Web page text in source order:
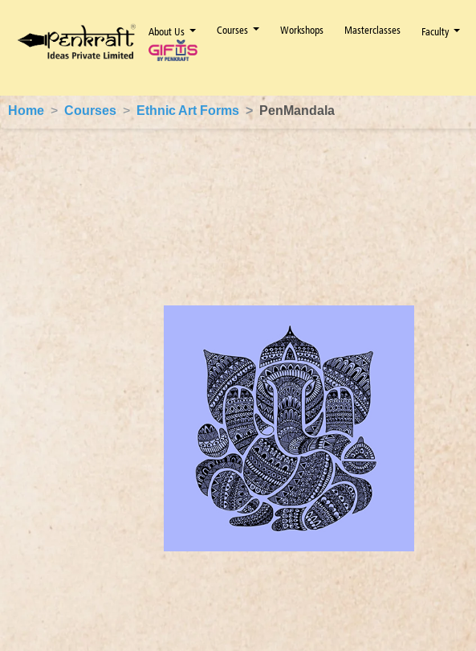
About Us Courses Workshops Masterclasses Faculty
Home Courses Ethnic Art Forms PenMandala